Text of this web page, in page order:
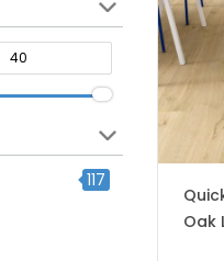
117
Oak